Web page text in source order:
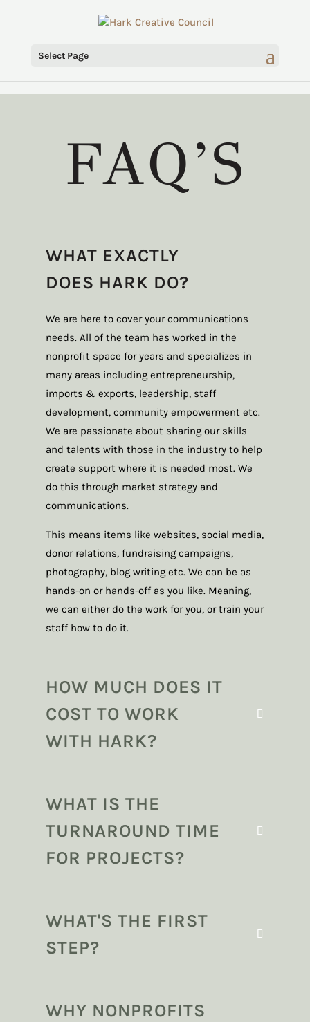
Select Page
FAQ’S
WHAT EXACTLY
DOES HARK DO?
We are here to cover your communications
needs. All of the team has worked in the
nonprofit space for years and specializes in
many areas including entrepreneurship,
imports & exports, leadership, staff
development, community empowerment etc.
We are passionate about sharing our skills
and talents with those in the industry to help
create support where it is needed most. We
do this through market strategy and
communications.
This means items like websites, social media,
donor relations, fundraising campaigns,
photography, blog writing etc. We can be as
hands-on or hands-off as you like. Meaning,
we can either do the work for you, or train your
staff how to do it.
HOW MUCH DOES IT
COST TO WORK
WITH HARK?
WHAT IS THE
TURNAROUND TIME
FOR PROJECTS?
WHAT'S THE FIRST
STEP?
WHY NONPROFITS